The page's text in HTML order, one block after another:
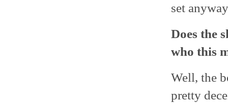
set
Does the
who this
Well, the
pretty